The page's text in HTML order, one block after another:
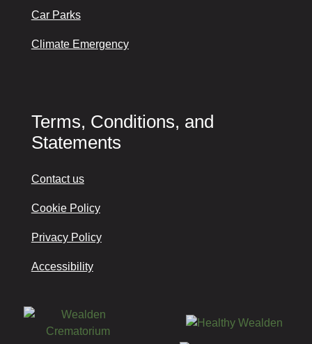
Car Parks
Climate Emergency
Terms, Conditions, and
Statements
Contact us
Cookie Policy
Privacy Policy
Accessibility